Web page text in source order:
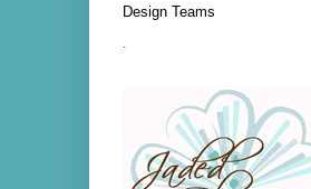
Design Teams
.